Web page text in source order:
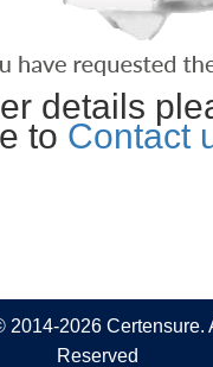
details
to Contact
2014-2026 Certensure.
Reserved